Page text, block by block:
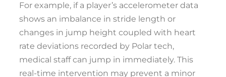
For example, if a player’s accelerometer data
shows an imbalance in stride length or
changes in jump height coupled with heart
rate deviations recorded by Polar tech,
medical staff can jump in immediately. This
real-time intervention may prevent a minor